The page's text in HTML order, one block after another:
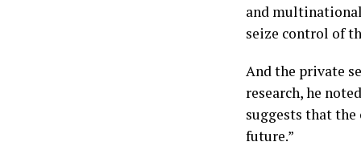
and
seize control of
And the private
research, he
suggests that
future.”